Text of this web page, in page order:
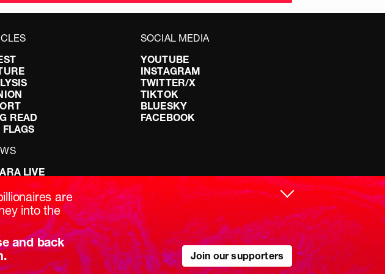
READ
FLAGS
LIVE
OWN RESEARCH
SOCIAL MEDIA
YOUTUBE
INSTAGRAM
TWITTER/X
TIKTOK
BLUESKY
FACEBOOK
are
into the
and back
Join our supporters